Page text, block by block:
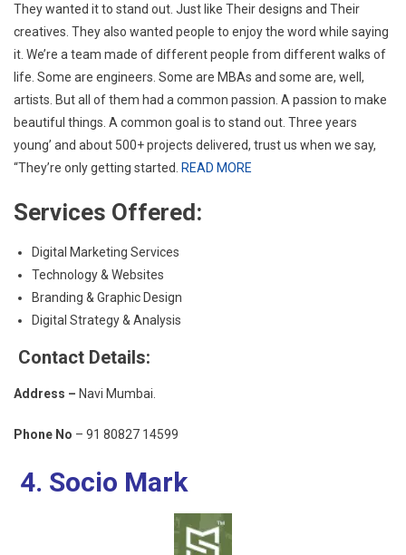
They wanted it to stand out. Just like Their designs and Their
creatives. They also wanted people to enjoy the word while saying
it. We’re a team made of different people from different walks of
life. Some are engineers. Some are MBAs and some are, well,
artists. But all of them had a common passion. A passion to make
beautiful things. A common goal is to stand out. Three years
young’ and about 500+ projects delivered, trust us when we say,
“They’re only getting started. READ MORE
Services Offered:
Digital Marketing Services
Technology & Websites
Branding & Graphic Design
Digital Strategy & Analysis
Contact Details:
Address – Navi Mumbai.
Phone No – 91 80827 14599
4. Socio Mark